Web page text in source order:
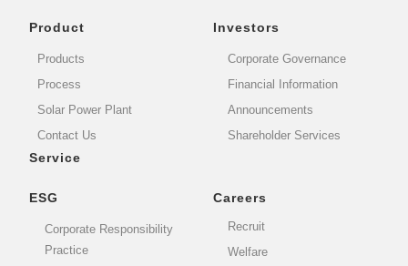
Product
Products
Process
Solar Power Plant
Contact Us
Service
Investors
Corporate Governance
Financial Information
Announcements
Shareholder Services
ESG
Corporate Responsibility
Practice
Careers
Recruit
Welfare